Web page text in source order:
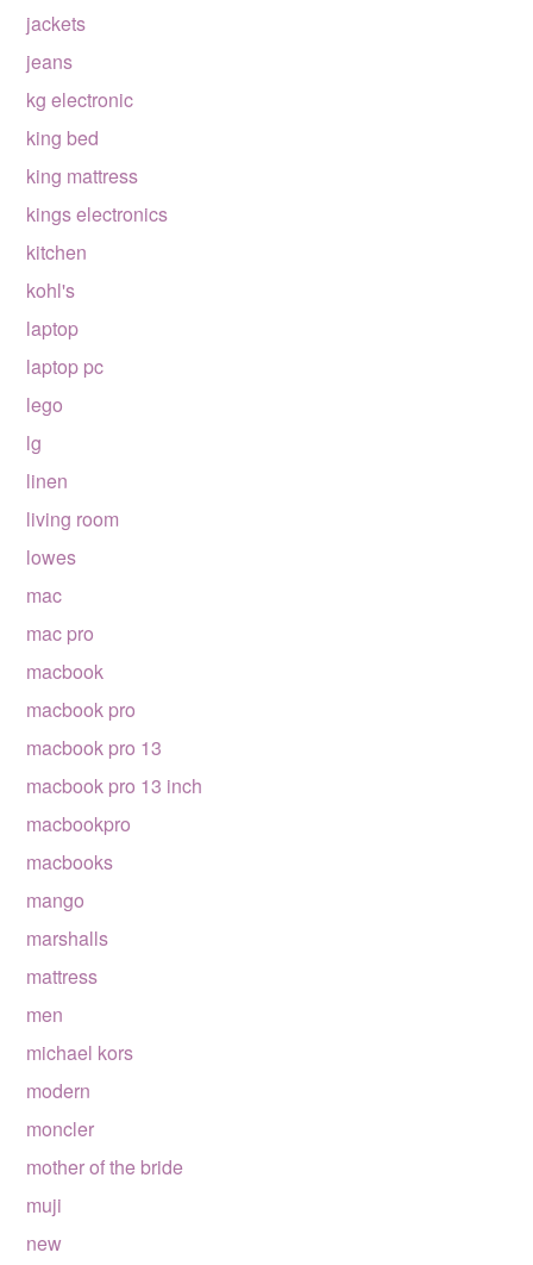
jackets
jeans
kg electronic
king bed
king mattress
kings electronics
kitchen
kohl's
laptop
laptop pc
lego
lg
linen
living room
lowes
mac
mac pro
macbook
macbook pro
macbook pro 13
macbook pro 13 inch
macbookpro
macbooks
mango
marshalls
mattress
men
michael kors
modern
moncler
mother of the bride
muji
new